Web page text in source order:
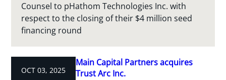
Counsel to pHathom Technologies Inc. with
respect to the closing of their $4 million seed
financing round
OCT 03, 2025
Main Capital Partners acquires
Trust Arc Inc.